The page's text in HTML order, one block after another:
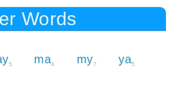
Words
5 ma4 my7 ya5